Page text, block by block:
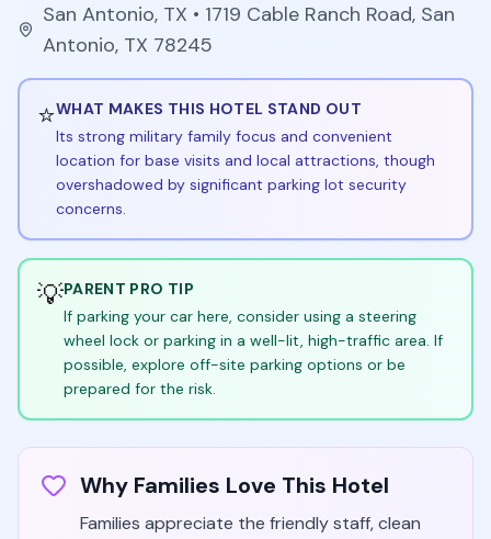
San Antonio, TX • 1719 Cable Ranch Road, San
Antonio, TX 78245
⭐WHAT MAKES THIS HOTEL STAND OUT
Its strong military family focus and convenient
location for base visits and local attractions, though
overshadowed by significant parking lot security
concerns.
💡PARENT PRO TIP
If parking your car here, consider using a steering
wheel lock or parking in a well-lit, high-traffic area. If
possible, explore off-site parking options or be
prepared for the risk.
Why Families Love This Hotel
Families appreciate the friendly staff, clean